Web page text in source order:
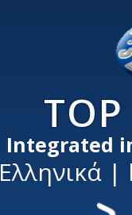
TOP
Integrated
Ελληνικά |